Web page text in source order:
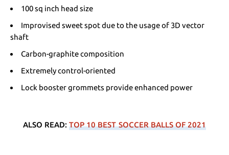
100 sq inch head size
Improvised sweet spot due to the usage of 3D vector
shaft
Carbon-graphite composition
Extremely control-oriented
Lock booster grommets provide enhanced power
ALSO READ:TOP 10 BEST SOCCER BALLS OF 2021